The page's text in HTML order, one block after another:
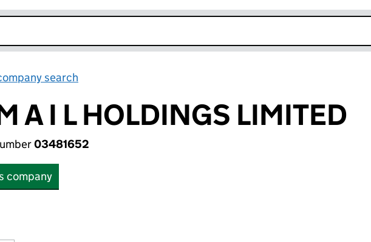
search
A I L HOLDINGS LIMITED
03481652
company